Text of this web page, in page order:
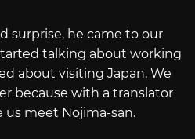
surprise, he came to our
talking about working
about visiting Japan. We
because with a translator
us meet Nojima-san.